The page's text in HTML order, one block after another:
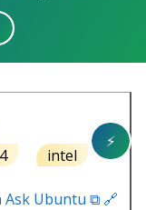
⚡
intel
Ask Ubuntu ⧉ 🔗